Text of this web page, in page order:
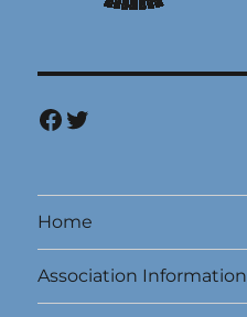
Facebook
Twitter
Home
Association Information